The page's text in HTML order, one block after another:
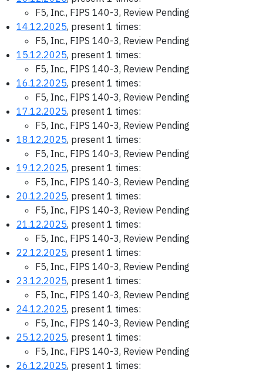
F5, Inc., FIPS 140-3, Review Pending
14.12.2025, present 1 times:
F5, Inc., FIPS 140-3, Review Pending
15.12.2025, present 1 times:
F5, Inc., FIPS 140-3, Review Pending
16.12.2025, present 1 times:
F5, Inc., FIPS 140-3, Review Pending
17.12.2025, present 1 times:
F5, Inc., FIPS 140-3, Review Pending
18.12.2025, present 1 times:
F5, Inc., FIPS 140-3, Review Pending
19.12.2025, present 1 times:
F5, Inc., FIPS 140-3, Review Pending
20.12.2025, present 1 times:
F5, Inc., FIPS 140-3, Review Pending
21.12.2025, present 1 times:
F5, Inc., FIPS 140-3, Review Pending
22.12.2025, present 1 times:
F5, Inc., FIPS 140-3, Review Pending
23.12.2025, present 1 times:
F5, Inc., FIPS 140-3, Review Pending
24.12.2025, present 1 times:
F5, Inc., FIPS 140-3, Review Pending
25.12.2025, present 1 times:
F5, Inc., FIPS 140-3, Review Pending
26.12.2025, present 1 times: